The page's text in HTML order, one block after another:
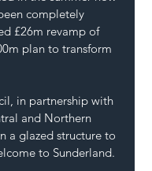
completely
£26m revamp of
plan to transform
in partnership with
and Northern
a glazed structure to
to Sunderland.